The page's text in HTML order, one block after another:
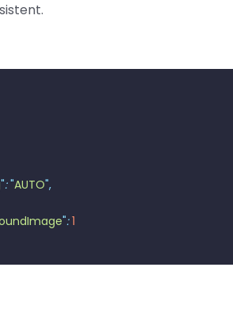
": "AUTO",
": 1